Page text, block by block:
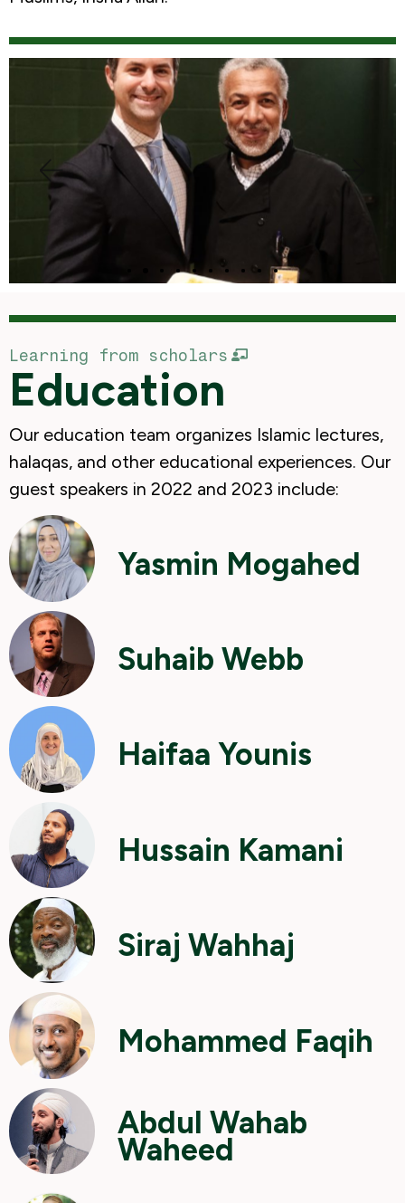
Learning from scholars
Education
Our education team organizes Islamic lectures,
halaqas, and other educational experiences. Our
guest speakers in 2022 and 2023 include:
Yasmin Mogahed
Suhaib Webb
Haifaa Younis
Hussain Kamani
Siraj Wahhaj
Mohammed Faqih
Abdul Wahab
Waheed